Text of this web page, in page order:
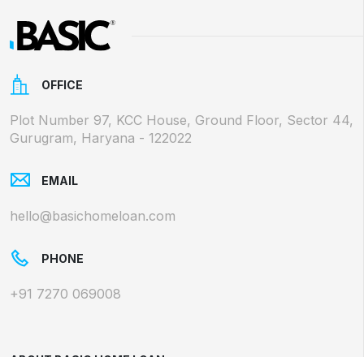
OFFICE
Plot Number 97, KCC House, Ground Floor, Sector 44,
Gurugram, Haryana - 122022
EMAIL
hello@basichomeloan.com
PHONE
+91 7270 069008